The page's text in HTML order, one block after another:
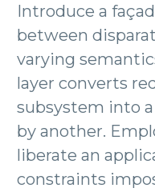
Introduce a
between
varying
layer converts
subsystem into
by another.
liberate an
constraints